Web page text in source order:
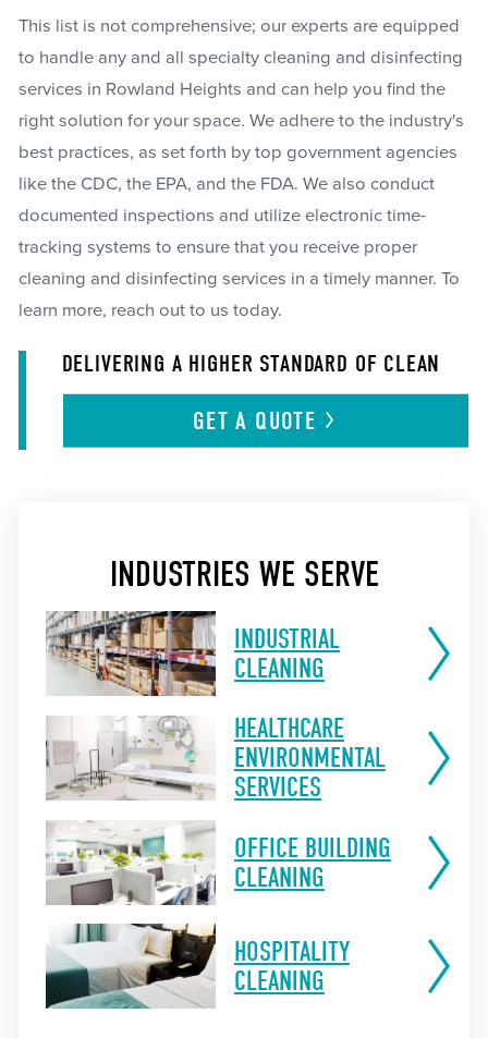
This list is not comprehensive; our experts are equipped
to handle any and all specialty cleaning and disinfecting
services in Rowland Heights and can help you find the
right solution for your space. We adhere to the industry's
best practices, as set forth by top government agencies
like the CDC, the EPA, and the FDA. We also conduct
documented inspections and utilize electronic time-
tracking systems to ensure that you receive proper
cleaning and disinfecting services in a timely manner. To
learn more, reach out to us today.
DELIVERING A HIGHER STANDARD OF CLEAN
GET A QUOTE
INDUSTRIES WE SERVE
INDUSTRIAL
CLEANING
HEALTHCARE
ENVIRONMENTAL
SERVICES
OFFICE BUILDING
CLEANING
HOSPITALITY
CLEANING